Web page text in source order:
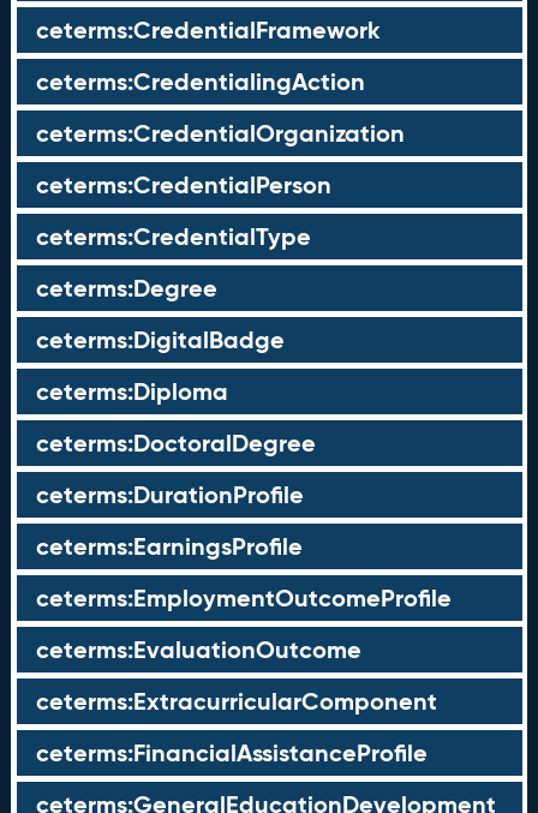
ceterms:CredentialFramework
ceterms:CredentialingAction
ceterms:CredentialOrganization
ceterms:CredentialPerson
ceterms:CredentialType
ceterms:Degree
ceterms:DigitalBadge
ceterms:Diploma
ceterms:DoctoralDegree
ceterms:DurationProfile
ceterms:EarningsProfile
ceterms:EmploymentOutcomeProfile
ceterms:EvaluationOutcome
ceterms:ExtracurricularComponent
ceterms:FinancialAssistanceProfile
ceterms:GeneralEducationDevelopment